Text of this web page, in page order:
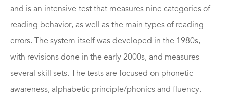
and is an intensive test that measures nine categories of
reading behavior, as well as the main types of reading
errors. The system itself was developed in the 1980s,
with revisions done in the early 2000s, and measures
several skill sets. The tests are focused on phonetic
awareness, alphabetic principle/phonics and fluency.